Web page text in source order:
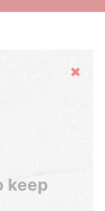
Hide
keep